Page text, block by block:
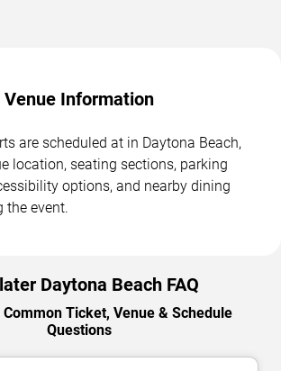
Venue Information
are scheduled at in Daytona Beach,
location, seating sections, parking
options, and nearby dining
the event.
Daytona Beach FAQ
Ticket, Venue & Schedule
Questions